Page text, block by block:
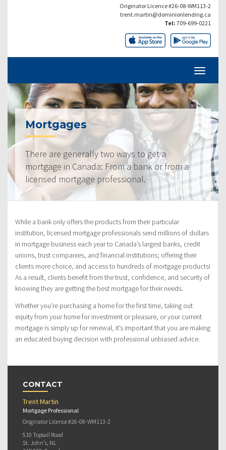
Originator Licence #26-08-WM113-2
trent.martin@dominionlending.ca
Tel: 709-699-0221
Mortgages
There are generally two ways to get a
mortgage in Canada: From a bank or from a
licensed mortgage professional.
While a bank only offers the products from their particular
institution, licensed mortgage professionals send millions of dollars
in mortgage business each year to Canada’s largest banks, credit
unions, trust companies, and financial institutions; offering their
clients more choice, and access to hundreds of mortgage products!
As a result, clients benefit from the trust, confidence, and security of
knowing they are getting the best mortgage for their needs.
Whether you’re purchasing a home for the first time, taking out
equity from your home for investment or pleasure, or your current
mortgage is simply up for renewal, it’s important that you are making
an educated buying decision with professional unbiased advice.
CONTACT
Trent Martin
Mortgage Professional
Originator Licence #26-08-WM113-2
510 Topsail Road
St. John's, NL